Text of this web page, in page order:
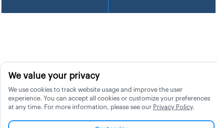
We value your privacy
We use cookies to track website usage and improve the user
experience. You can accept all cookies or customize your preferences
at any time. For more information, please see our Privacy Policy.